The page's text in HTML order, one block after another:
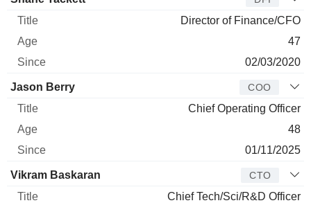
Director of Finance/CFO
47
02/03/2020
Jason Berry COO
Chief Operating Officer
48
01/11/2025
Vikram Baskaran CTO
Chief Tech/Sci/R&D Officer